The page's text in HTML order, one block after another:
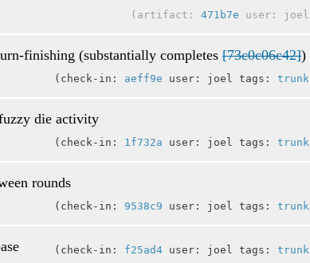
artifact: 471b7e user: joel
finishing (substantially completes[73c0c06c42])
check-in: aeff9e user: joel tags: trunk
die activity
check-in: 1f732a user: joel tags: trunk
rounds
check-in: 9538c9 user: joel tags: trunk
check-in: f25ad4user: joel tags: trunk